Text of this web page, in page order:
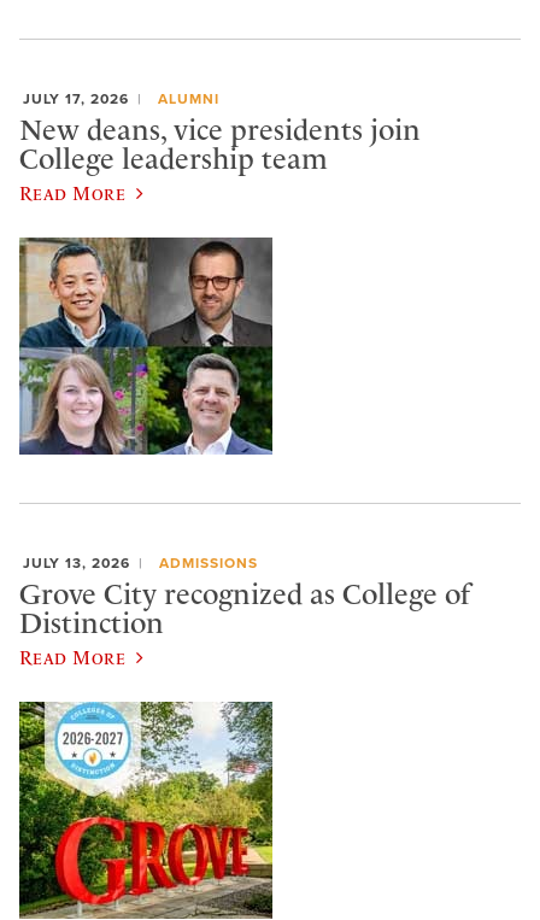
JULY 17, 2026 ALUMNI
New deans, vice presidents join
College leadership team
Read More
JULY 13, 2026 ADMISSIONS
Grove City recognized as College of
Distinction
Read More